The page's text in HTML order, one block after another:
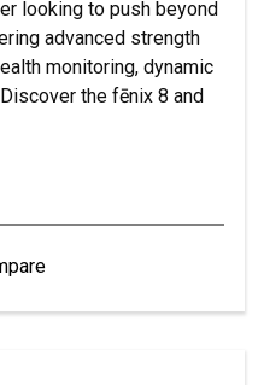
looking to push beyond
advanced strength
monitoring, dynamic
the fēnix 8 and